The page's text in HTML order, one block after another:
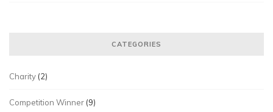
CATEGORIES
Charity (2)
Competition Winner (9)